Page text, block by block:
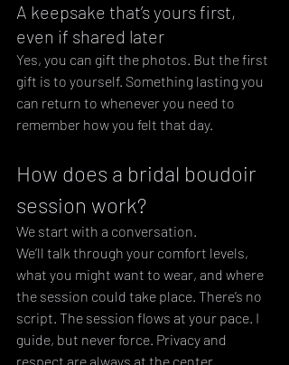
A keepsake that’s yours first,
even if shared later
Yes, you can gift the photos. But the first
gift is to yourself. Something lasting you
can return to whenever you need to
remember how you felt that day.
How does a bridal boudoir
session work?
We start with a conversation.
We’ll talk through your comfort levels,
what you might want to wear, and where
the session could take place. There’s no
script. The session flows at your pace. I
guide, but never force. Privacy and
respect are always at the center.